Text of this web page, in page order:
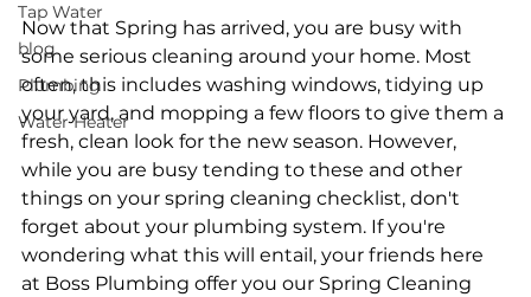
Tap Water
blog
Plumbing
Water Heater
Now that Spring has arrived, you are busy with
some serious cleaning around your home. Most
often, this includes washing windows, tidying up
your yard, and mopping a few floors to give them a
fresh, clean look for the new season. However,
while you are busy tending to these and other
things on your spring cleaning checklist, don't
forget about your plumbing system. If you're
wondering what this will entail, your friends here
at Boss Plumbing offer you our Spring Cleaning